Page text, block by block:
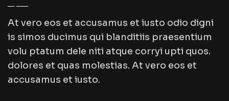
At vero eos et accusamus et iusto odio digni
is simos ducimus qui blanditiis praesentium
volu ptatum dele niti atque corryi upti quos.
dolores et quas molestias. At vero eos et
accusamus et iusto.